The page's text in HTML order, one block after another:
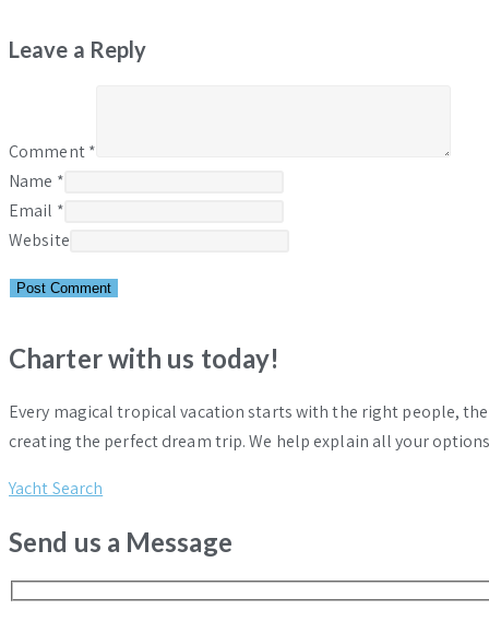
Leave a Reply
Comment*
Name *
Email *
Website
Charter with us today!
Every magical tropical vacation starts with the right people,
creating the perfect dream trip. We help explain all your
Yacht Search
Send us a Message